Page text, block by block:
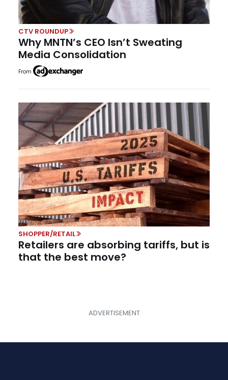
CTV ROUNDUP
Why MNTN’s CEO Isn’t Sweating
Media Consolidation
From
SHOPPER/RETAIL
Retailers are absorbing tariffs, but is
that the best move?